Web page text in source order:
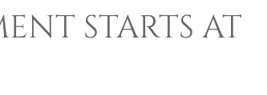
STARTS AT